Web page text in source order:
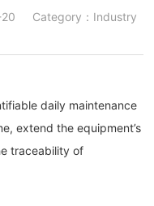
Category：Industry
daily maintenance
extend the equipment’s
traceability of